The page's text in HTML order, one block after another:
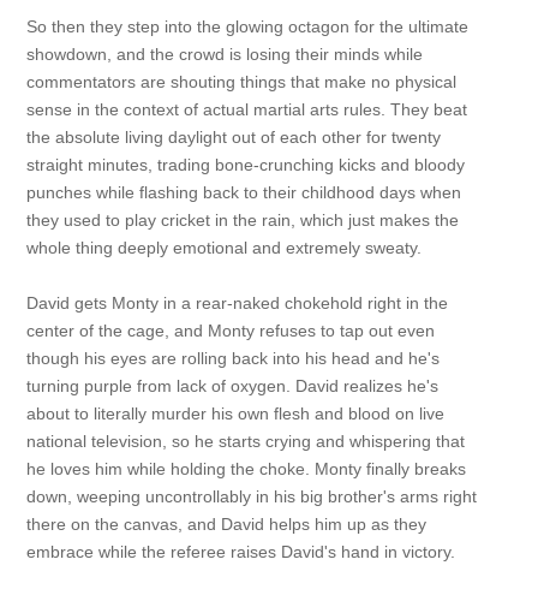
So then they step into the glowing octagon for the ultimate
showdown, and the crowd is losing their minds while
commentators are shouting things that make no physical
sense in the context of actual martial arts rules. They beat
the absolute living daylight out of each other for twenty
straight minutes, trading bone-crunching kicks and bloody
punches while flashing back to their childhood days when
they used to play cricket in the rain, which just makes the
whole thing deeply emotional and extremely sweaty.
David gets Monty in a rear-naked chokehold right in the
center of the cage, and Monty refuses to tap out even
though his eyes are rolling back into his head and he's
turning purple from lack of oxygen. David realizes he's
about to literally murder his own flesh and blood on live
national television, so he starts crying and whispering that
he loves him while holding the choke. Monty finally breaks
down, weeping uncontrollably in his big brother's arms right
there on the canvas, and David helps him up as they
embrace while the referee raises David's hand in victory.